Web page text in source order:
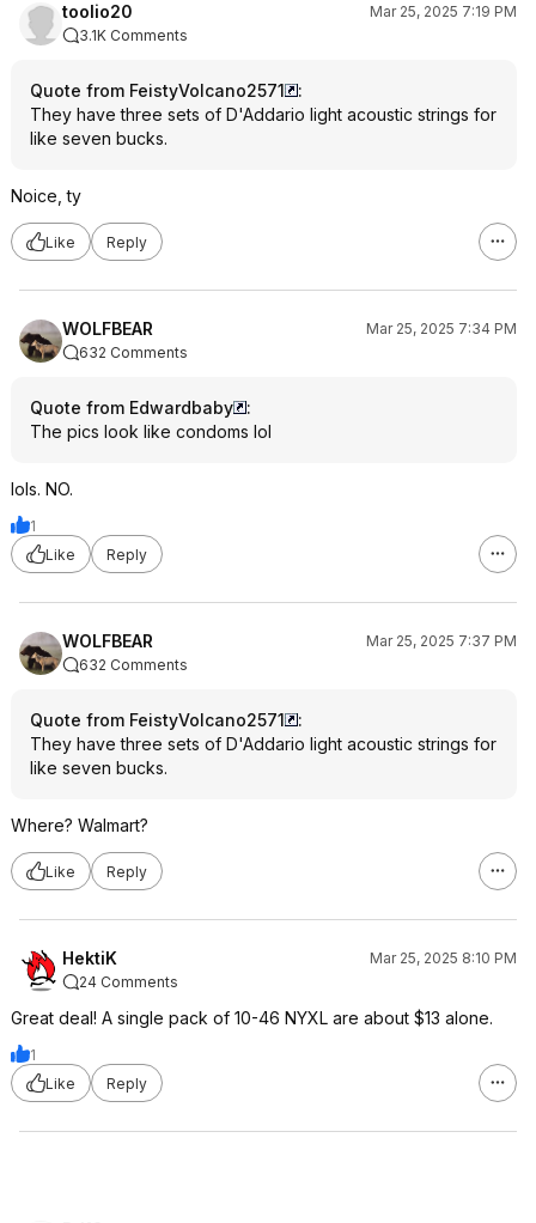
toolio20
Mar 25, 2025 7:19 PM
3.1K Comments
Quote from FeistyVolcano2571
:
They have three sets of D'Addario light acoustic strings for
like seven bucks.
Noice, ty
Like Reply
WOLFBEAR
Mar 25, 2025 7:34 PM
632 Comments
Quote from Edwardbaby
:
The pics look like condoms lol
lols. NO.
1
Like
Reply
WOLFBEAR
Mar 25, 2025 7:37 PM
632 Comments
Quote from FeistyVolcano2571
:
They have three sets of D'Addario light acoustic strings for
like seven bucks.
Where? Walmart?
Like Reply
HektiK
Mar 25, 2025 8:10 PM
24 Comments
Great deal! A single pack of 10-46 NYXL are about $13 alone.
1
Like
Reply